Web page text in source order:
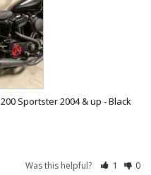
Sportster 2004 & up - Black
Was this helpful? 1 0